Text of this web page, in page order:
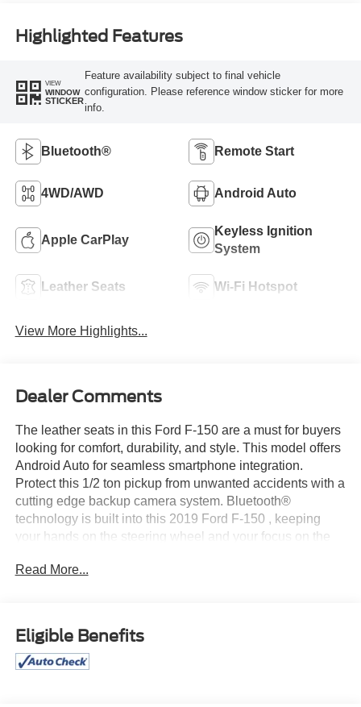
Highlighted Features
VIEW
WINDOW
STICKER
Feature availability subject to final vehicle
configuration. Please reference window sticker for more
info.
Bluetooth® Remote Start
4WD/AWD Android Auto
Apple CarPlay
Keyless Ignition
System
Leather Seats Wi-Fi Hotspot
View More Highlights...
Dealer Comments
The leather seats in this Ford F-150 are a must for buyers
looking for comfort, durability, and style. This model offers
Android Auto for seamless smartphone integration.
Protect this 1/2 ton pickup from unwanted accidents with a
cutting edge backup camera system. Bluetooth®
technology is built into this 2019 Ford F-150 , keeping
your hands on the steering wheel and your focus on the
start feature on the Ford F-150. This Ford F-150 offers
Maintaining a stable interior temperature in it is easy with
the climate control system. This model has four wheel
drive capabilities. The vehicle is painted with a sleek and
Read More...
Eligible Benefits